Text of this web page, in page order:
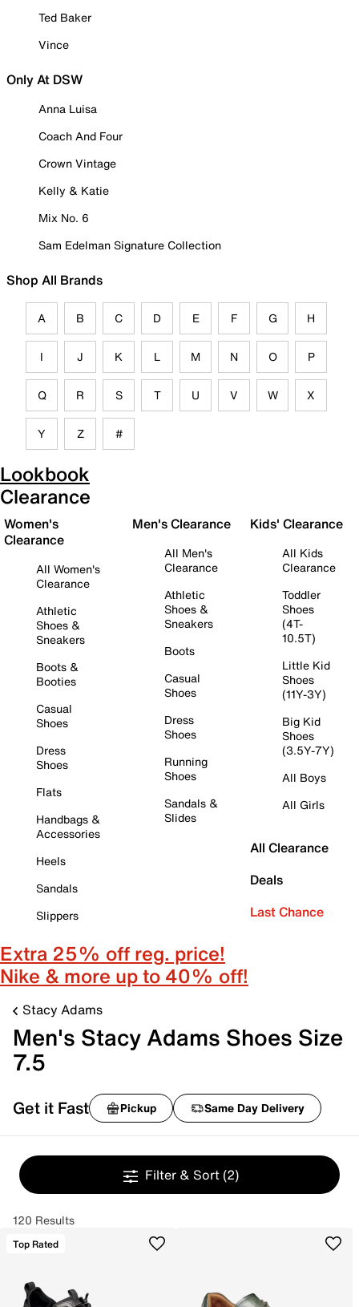
Ted Baker
Vince
Only At DSW
Anna Luisa
Coach And Four
Crown Vintage
Kelly & Katie
Mix No. 6
Sam Edelman Signature Collection
Shop All Brands
A B C D E F G H
I J K L M N O P
Q R S T U V W X
Y Z #
Lookbook
Clearance
Women's
Clearance
All Women's
Clearance
Athletic
Shoes &
Sneakers
Boots &
Booties
Casual
Shoes
Dress
Shoes
Flats
Handbags &
Accessories
Heels
Sandals
Slippers
Men's Clearance
All Men's
Clearance
Athletic
Shoes &
Sneakers
Boots
Casual
Shoes
Dress
Shoes
Running
Shoes
Sandals &
Slides
Kids' Clearance
All Kids
Clearance
Toddler
Shoes
(4T-
10.5T)
Little Kid
Shoes
(11Y-3Y)
Big Kid
Shoes
(3.5Y-7Y)
All Boys
All Girls
All Clearance
Deals
Last Chance
Extra 25% off reg. price!
Nike & more up to 40% off!
Stacy Adams
Men's Stacy Adams Shoes Size
7.5
Get it Fast Pickup Same Day Delivery
Filter & Sort (2)
120 Results
Top Rated